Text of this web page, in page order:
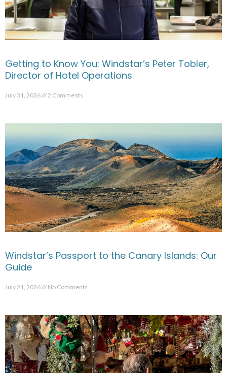
Getting to Know You: Windstar’s Peter Tobler,
Director of Hotel Operations
July 31, 2026 2 Comments
Windstar’s Passport to the Canary Islands: Our
Guide
July 21, 2026 No Comments